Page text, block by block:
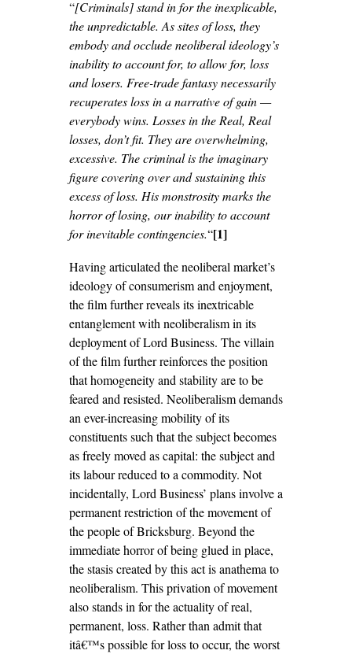
“[Criminals] stand in for the inexplicable,
the unpredictable. As sites of loss, they
embody and occlude neoliberal ideology’s
inability to account for, to allow for, loss
and losers. Free-trade fantasy necessarily
recuperates loss in a narrative of gain —
everybody wins. Losses in the Real, Real
losses, don’t fit. They are overwhelming,
excessive. The criminal is the imaginary
figure covering over and sustaining this
excess of loss. His monstrosity marks the
horror of losing, our inability to account
for inevitable contingencies.“[1]
Having articulated the neoliberal market’s
ideology of consumerism and enjoyment,
the film further reveals its inextricable
entanglement with neoliberalism in its
deployment of Lord Business. The villain
of the film further reinforces the position
that homogeneity and stability are to be
feared and resisted. Neoliberalism demands
an ever-increasing mobility of its
constituents such that the subject becomes
as freely moved as capital: the subject and
its labour reduced to a commodity. Not
incidentally, Lord Business’ plans involve a
permanent restriction of the movement of
the people of Bricksburg. Beyond the
immediate horror of being glued in place,
the stasis created by this act is anathema to
neoliberalism. This privation of movement
also stands in for the actuality of real,
permanent, loss. Rather than admit that
itâ€™s possible for loss to occur, the worst